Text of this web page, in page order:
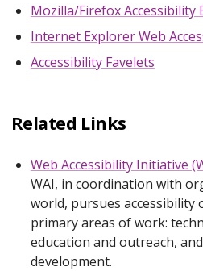
Mozilla/Firefox Accessibility
Internet Explorer Web
Accessibility Favelets
Related Links
Web Accessibility Initiative
WAI, in coordination with
world, pursues
primary areas of work:
education and outreach,
development.